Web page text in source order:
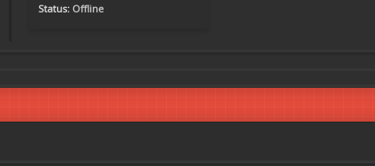
Status: Offline